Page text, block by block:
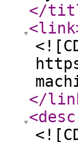
</
<link
</